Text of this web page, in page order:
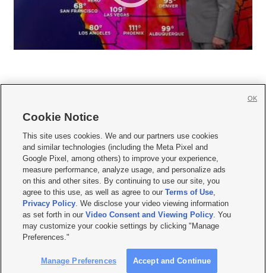
     
Mobile Apps| Newsletter|Advertise|Contact Us|Careers with KSL.com
Terms of use Privacy Statement| Video Consent Viewing Policy
Do Not Sell or Share My Data|EEO Public File Report| KSL-TV FCC Public File
KSL FM Radio FCC Public File|KSL AM Radio FCC Public File |FCC Applications
Closed Captioning Assistance
© 2026KSL Media| KSL Broadcasting Salt Lake City UT | Site hosted & managed
by KSL Media - a Deseret Media Company
Cookie Notice
This site uses cookies. We and our partners use cookies
and similar technologies (including the Meta Pixel and
Google Pixel, among others) to improve your experience,
measure performance, analyze usage, and personalize ads
on this and other sites. By continuing to use our site, you
agree to this use, as well as agree to ourTerms of Use,
Privacy Policy. We disclose your video viewing information
as set forth in ourVideo Consent and Viewing Policy. You
may customize your cookie settings by clicking "Manage
Preferences."
Manage Preferences Accept and Continue
OK